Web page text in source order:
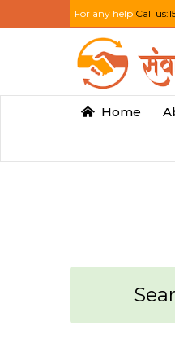
For any help Call
Home